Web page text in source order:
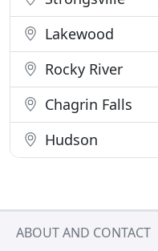
Lakewood
Rocky River
Chagrin Falls
Hudson
ABOUT AND CONTACT